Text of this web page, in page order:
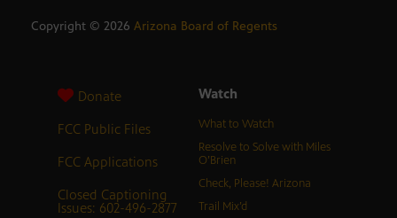
Copyright © 2026 Arizona Board of Regents
Donate
FCC Public Files
FCC Applications
Closed Captioning
Issues: 602-496-2877
Watch
What to Watch
Resolve to Solve with Miles
O’Brien
Check, Please! Arizona
Trail Mix’d